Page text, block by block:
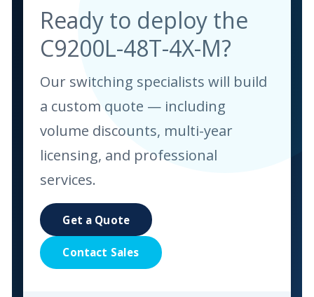
Ready to deploy the
C9200L-48T-4X-M?
Our switching specialists will build
a custom quote — including
volume discounts, multi-year
licensing, and professional
services.
Get a Quote
Contact Sales